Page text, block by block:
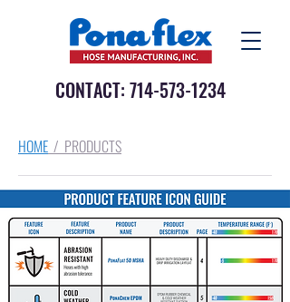
CONTACT: 714-573-1234
HOME / PRODUCTS